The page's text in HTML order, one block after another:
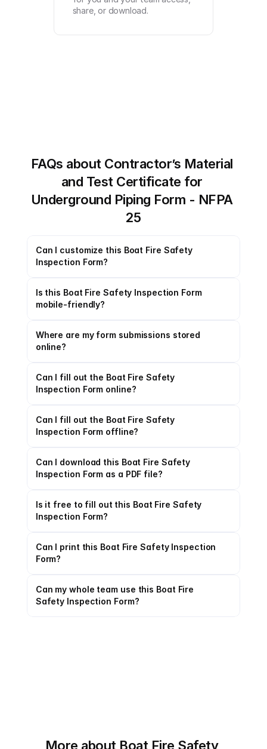
share, or download.
FAQs about Contractor’s Material
and Test Certificate for
Underground Piping Form - NFPA
25
Can I customize this Boat Fire Safety
Inspection Form?
Is this Boat Fire Safety Inspection Form
mobile-friendly?
Where are my form submissions stored
online?
Can I fill out the Boat Fire Safety
Inspection Form online?
Can I fill out the Boat Fire Safety
Inspection Form offline?
Can I download this Boat Fire Safety
Inspection Form as a PDF file?
Is it free to fill out this Boat Fire Safety
Inspection Form?
Can I print this Boat Fire Safety Inspection
Form?
Can my whole team use this Boat Fire
Safety Inspection Form?
More about Boat Fire Safety